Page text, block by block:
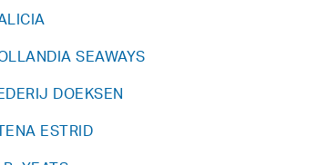
SEAWAYS
DOEKSEN
ESTRID